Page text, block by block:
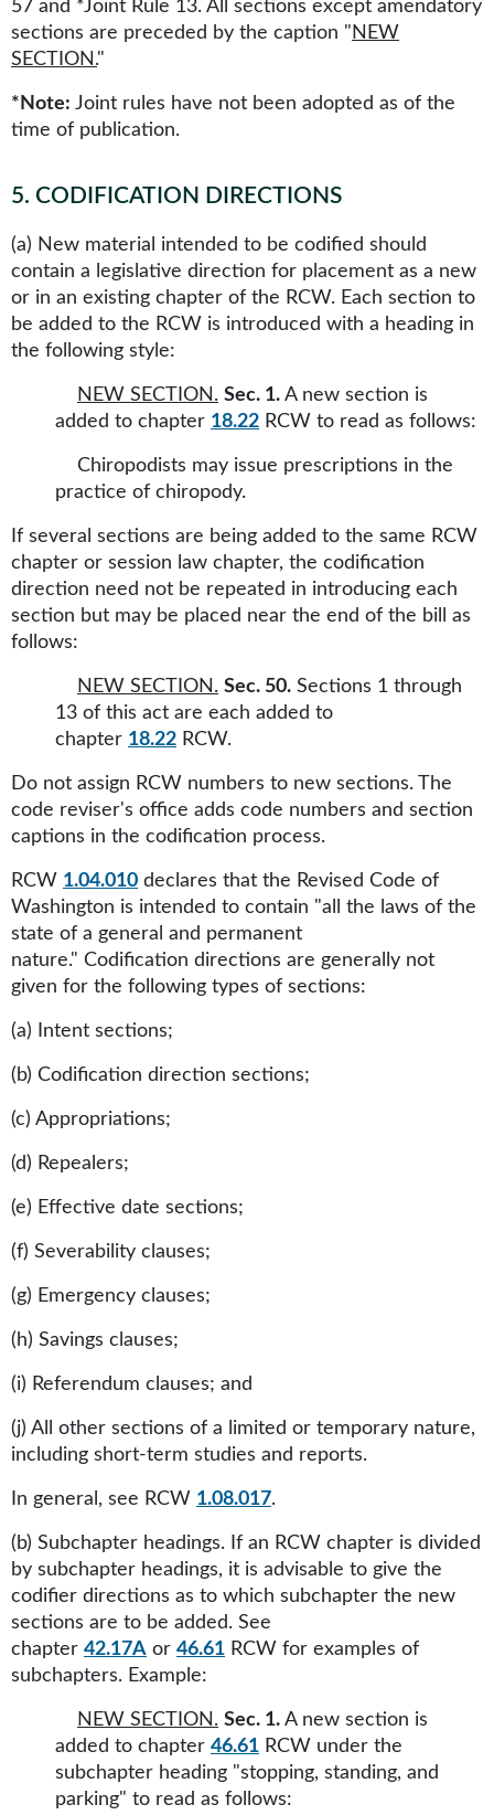
57 and *Joint Rule 13. All sections except amendatory
sections are preceded by the caption " NEW
SECTION."
*Note: Joint rules have not been adopted as of the
time of publication.
5. CODIFICATION DIRECTIONS
(a) New material intended to be codified should
contain a legislative direction for placement as a new
or in an existing chapter of the RCW. Each section to
be added to the RCW is introduced with a heading in
the following style:
NEW SECTION. Sec. 1. A new section is
added to chapter 18.22 RCW to read as follows:
Chiropodists may issue prescriptions in the
practice of chiropody.
If several sections are being added to the same RCW
chapter or session law chapter, the codification
direction need not be repeated in introducing each
section but may be placed near the end of the bill as
follows:
NEW SECTION. Sec. 50. Sections 1 through
13 of this act are each added to
chapter 18.22 RCW.
Do not assign RCW numbers to new sections. The
code reviser's office adds code numbers and section
captions in the codification process.
RCW 1.04.010 declares that the Revised Code of
Washington is intended to contain "all the laws of the
state of a general and permanent
nature." Codification directions are generally not
given for the following types of sections:
(a) Intent sections;
(b) Codification direction sections;
(c) Appropriations;
(d) Repealers;
(e) Effective date sections;
(f) Severability clauses;
(g) Emergency clauses;
(h) Savings clauses;
(i) Referendum clauses; and
(j) All other sections of a limited or temporary nature,
including short-term studies and reports.
In general, see RCW 1.08.017.
(b) Subchapter headings. If an RCW chapter is divided
by subchapter headings, it is advisable to give the
codifier directions as to which subchapter the new
sections are to be added. See
chapter 42.17A or 46.61 RCW for examples of
subchapters. Example:
NEW SECTION. Sec. 1. A new section is
added to chapter 46.61 RCW under the
subchapter heading "stopping, standing, and
parking" to read as follows: